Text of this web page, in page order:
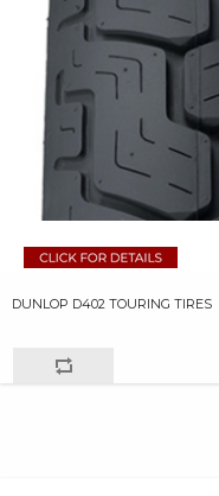
DUNLOP D402 TOURING TIRES